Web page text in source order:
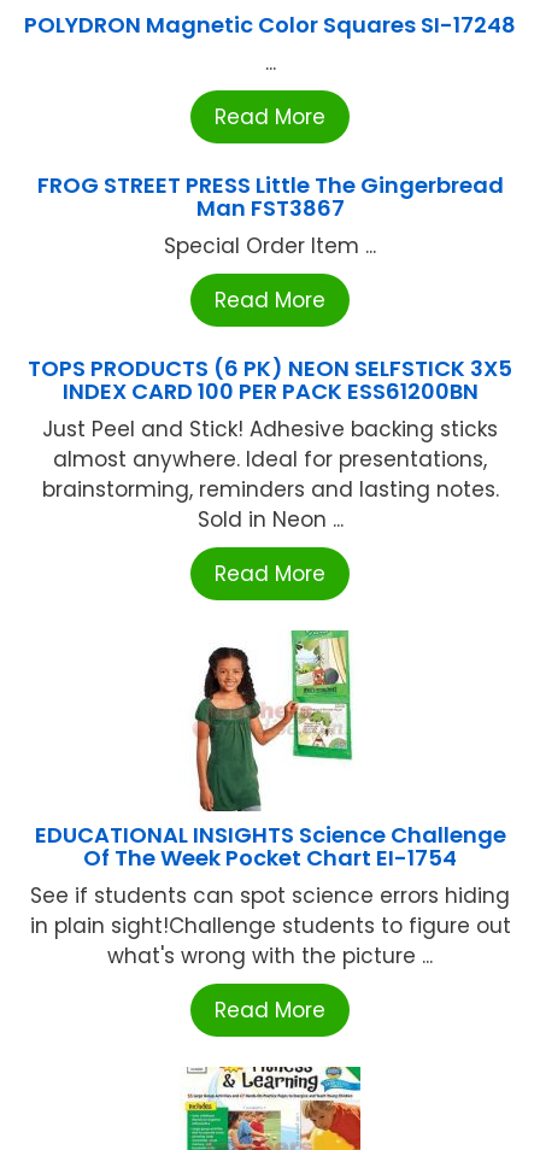
POLYDRON Magnetic Color Squares SI-17248
...
Read More
FROG STREET PRESS Little The Gingerbread
Man FST3867
Special Order Item ...
Read More
TOPS PRODUCTS (6 PK) NEON SELFSTICK 3X5
INDEX CARD 100 PER PACK ESS61200BN
Just Peel and Stick! Adhesive backing sticks
almost anywhere. Ideal for presentations,
brainstorming, reminders and lasting notes.
Sold in Neon ...
Read More
EDUCATIONAL INSIGHTS Science Challenge
Of The Week Pocket Chart EI-1754
See if students can spot science errors hiding
in plain sight!Challenge students to figure out
what's wrong with the picture ...
Read More